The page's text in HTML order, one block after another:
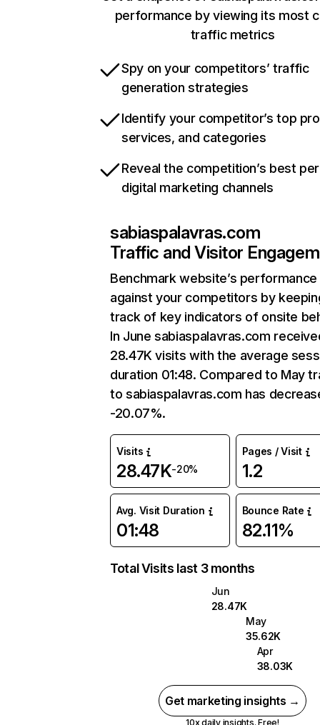
performance by viewing its most
traffic metrics
Spy on your competitors’ traffic
generation strategies
Identify your competitor’s top
services, and categories
Reveal the competition’s best
digital marketing channels
sabiaspalavras.com
Traffic and Visitor
Benchmark website’s performance
against your competitors by
track of key indicators of onsite
In June sabiaspalavras.com
28.47K visits with the average
duration 01:48. Compared to May
to sabiaspalavras.com has
-20.07%.
Visits
28.47K-20%
Pages / Visit
1.2
Avg. Visit Duration
01:48
Bounce Rate
82.11%
Total Visits last 3 months
Jun
28.47K
May
35.62K
Apr
38.03K
Get marketing insights →
10x daily insights. Free!